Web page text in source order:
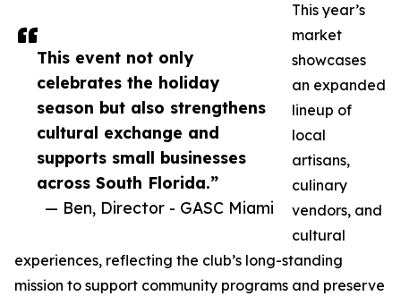
This event not only
celebrates the holiday
season but also strengthens
cultural exchange and
supports small businesses
across South Florida.”
— Ben, Director - GASC Miami
This year’s
market
showcases
an expanded
lineup of
local
artisans,
culinary
vendors, and
cultural
experiences, reflecting the club’s long-standing
mission to support community programs and preserve